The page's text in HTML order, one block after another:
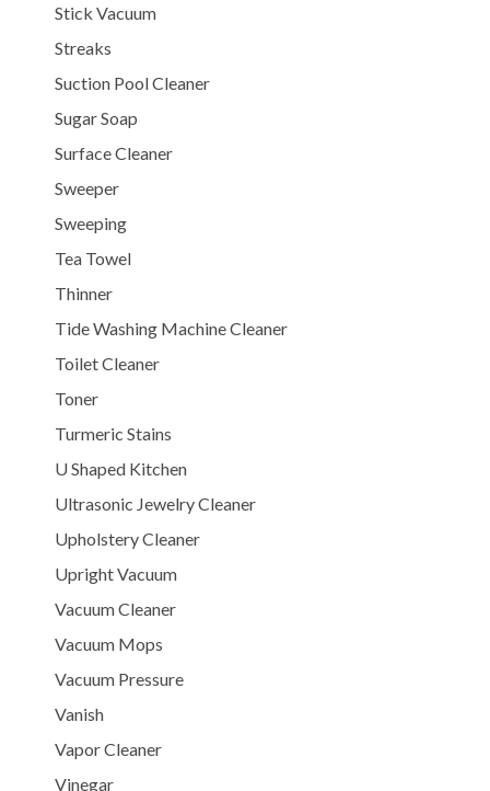
Stick Vacuum
Streaks
Suction Pool Cleaner
Sugar Soap
Surface Cleaner
Sweeper
Sweeping
Tea Towel
Thinner
Tide Washing Machine Cleaner
Toilet Cleaner
Toner
Turmeric Stains
U Shaped Kitchen
Ultrasonic Jewelry Cleaner
Upholstery Cleaner
Upright Vacuum
Vacuum Cleaner
Vacuum Mops
Vacuum Pressure
Vanish
Vapor Cleaner
Vinegar